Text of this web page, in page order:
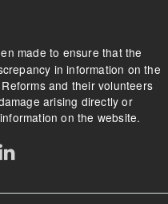
made to ensure that the
in information on the
and their volunteers
arising directly or
on the website.